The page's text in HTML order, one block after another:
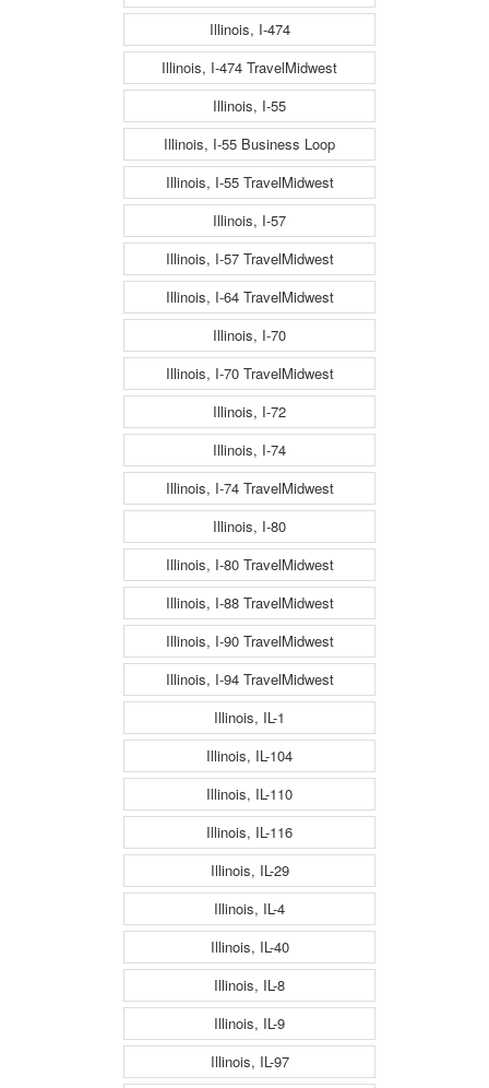
Illinois, I-474
Illinois, I-474 TravelMidwest
Illinois, I-55
Illinois, I-55 Business Loop
Illinois, I-55 TravelMidwest
Illinois, I-57
Illinois, I-57 TravelMidwest
Illinois, I-64 TravelMidwest
Illinois, I-70
Illinois, I-70 TravelMidwest
Illinois, I-72
Illinois, I-74
Illinois, I-74 TravelMidwest
Illinois, I-80
Illinois, I-80 TravelMidwest
Illinois, I-88 TravelMidwest
Illinois, I-90 TravelMidwest
Illinois, I-94 TravelMidwest
Illinois, IL-1
Illinois, IL-104
Illinois, IL-110
Illinois, IL-116
Illinois, IL-29
Illinois, IL-4
Illinois, IL-40
Illinois, IL-8
Illinois, IL-9
Illinois, IL-97